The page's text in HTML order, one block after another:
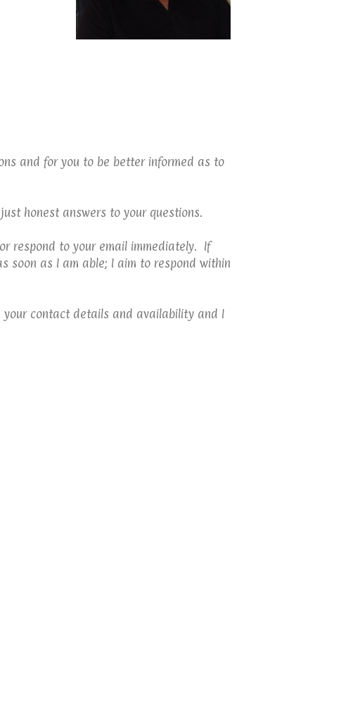
and for you to be better informed as to
honest answers to your questions.
respond to your email immediately. If
soon as I am able; I aim to respond within
your contact details and availability and I